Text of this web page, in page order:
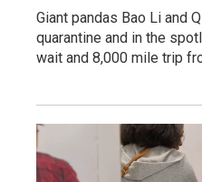
Giant pandas Bao Li and
quarantine and in the
wait and 8,000 mile trip